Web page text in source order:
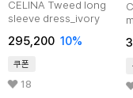
CELINA Tweed long
sleeve dress_ivory
295,200 10%
쿠폰
18